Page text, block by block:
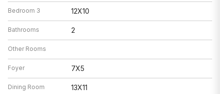
Bedroom 3 12X10
Bathrooms 2
Other Rooms
Foyer 7X5
Dining Room 13X11